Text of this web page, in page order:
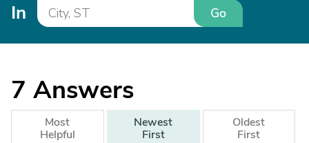
In Go
7 Answers
Most
Helpful
Newest
First
Oldest
First